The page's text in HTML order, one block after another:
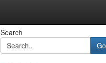
Search
Go